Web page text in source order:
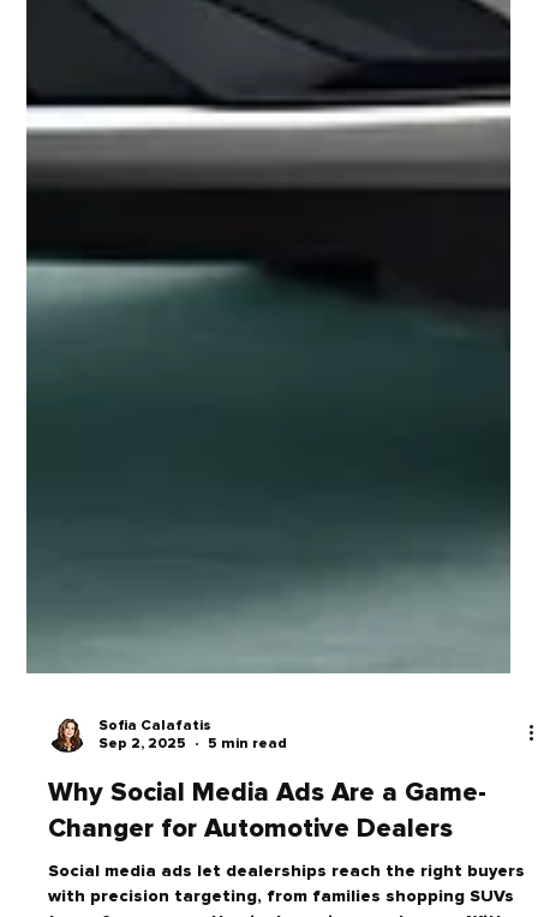
Sep 2, 2025
5 min read
Why Social Media Ads Are a Game-
Changer for Automotive Dealers
Social media ads let dealerships reach the right buyers